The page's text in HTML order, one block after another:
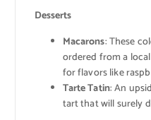
Desserts
Macarons: These
ordered from a
for flavors like
Tarte Tatin: An
tart that will surely